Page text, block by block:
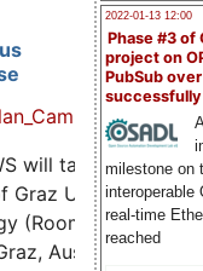
2022-01-13 12:00
Phase #3 of
project on
PubSub over
milestone on
interoperable
real-time
reached
will take place on
Graz University of
(Room HSi1),
Austria.